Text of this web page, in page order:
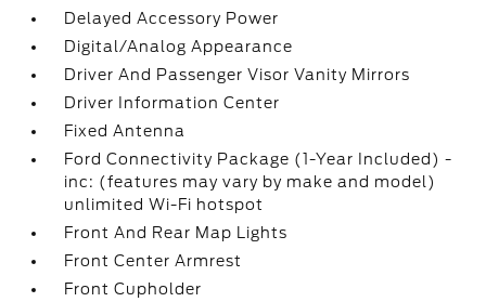
Delayed Accessory Power
Digital/Analog Appearance
Driver And Passenger Visor Vanity Mirrors
Driver Information Center
Fixed Antenna
Ford Connectivity Package (1-Year Included) -
inc: (features may vary by make and model)
unlimited Wi-Fi hotspot
Front And Rear Map Lights
Front Center Armrest
Front Cupholder